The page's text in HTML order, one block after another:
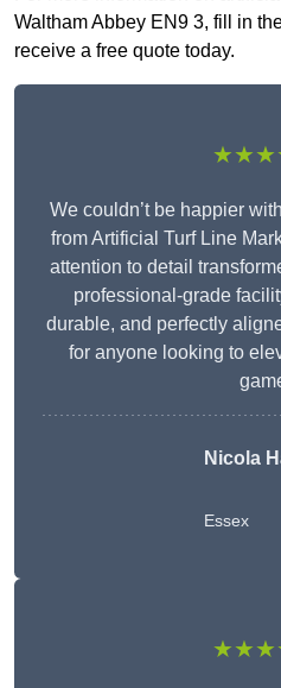
Waltham Abbey EN9 3, fill in
receive a free quote today.
We couldn’t be happier
from Artificial Turf Line
attention to detail
professional-grade
durable, and perfectly
for anyone looking to
Nicola
Essex